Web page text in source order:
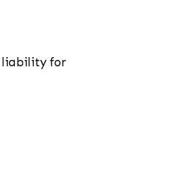
liability for